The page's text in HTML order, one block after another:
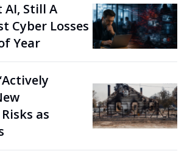
AI, Still A
Cyber Losses
Year
as